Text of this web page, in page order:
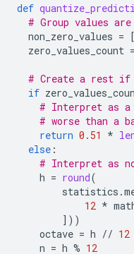
def
# Group values
non_zero_values = [
zero_values_count =
# Create a rest if
if
# Interpret as a
# worse than a
return 0.51 *
else :
# Interpret as
h = round(
statistics .
12 *
]))
octave = h // 12
n = h % 12